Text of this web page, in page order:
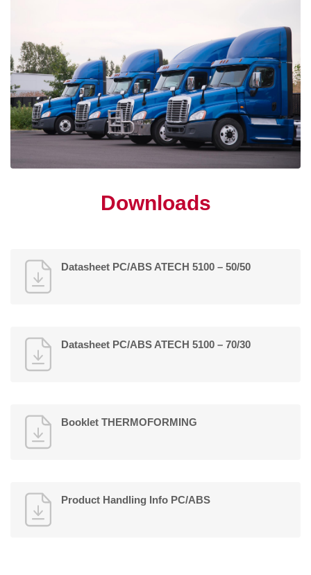
Downloads
Datasheet PC/ABS ATECH 5100 – 50/50
Datasheet PC/ABS ATECH 5100 – 70/30
Booklet THERMOFORMING
Product Handling Info PC/ABS